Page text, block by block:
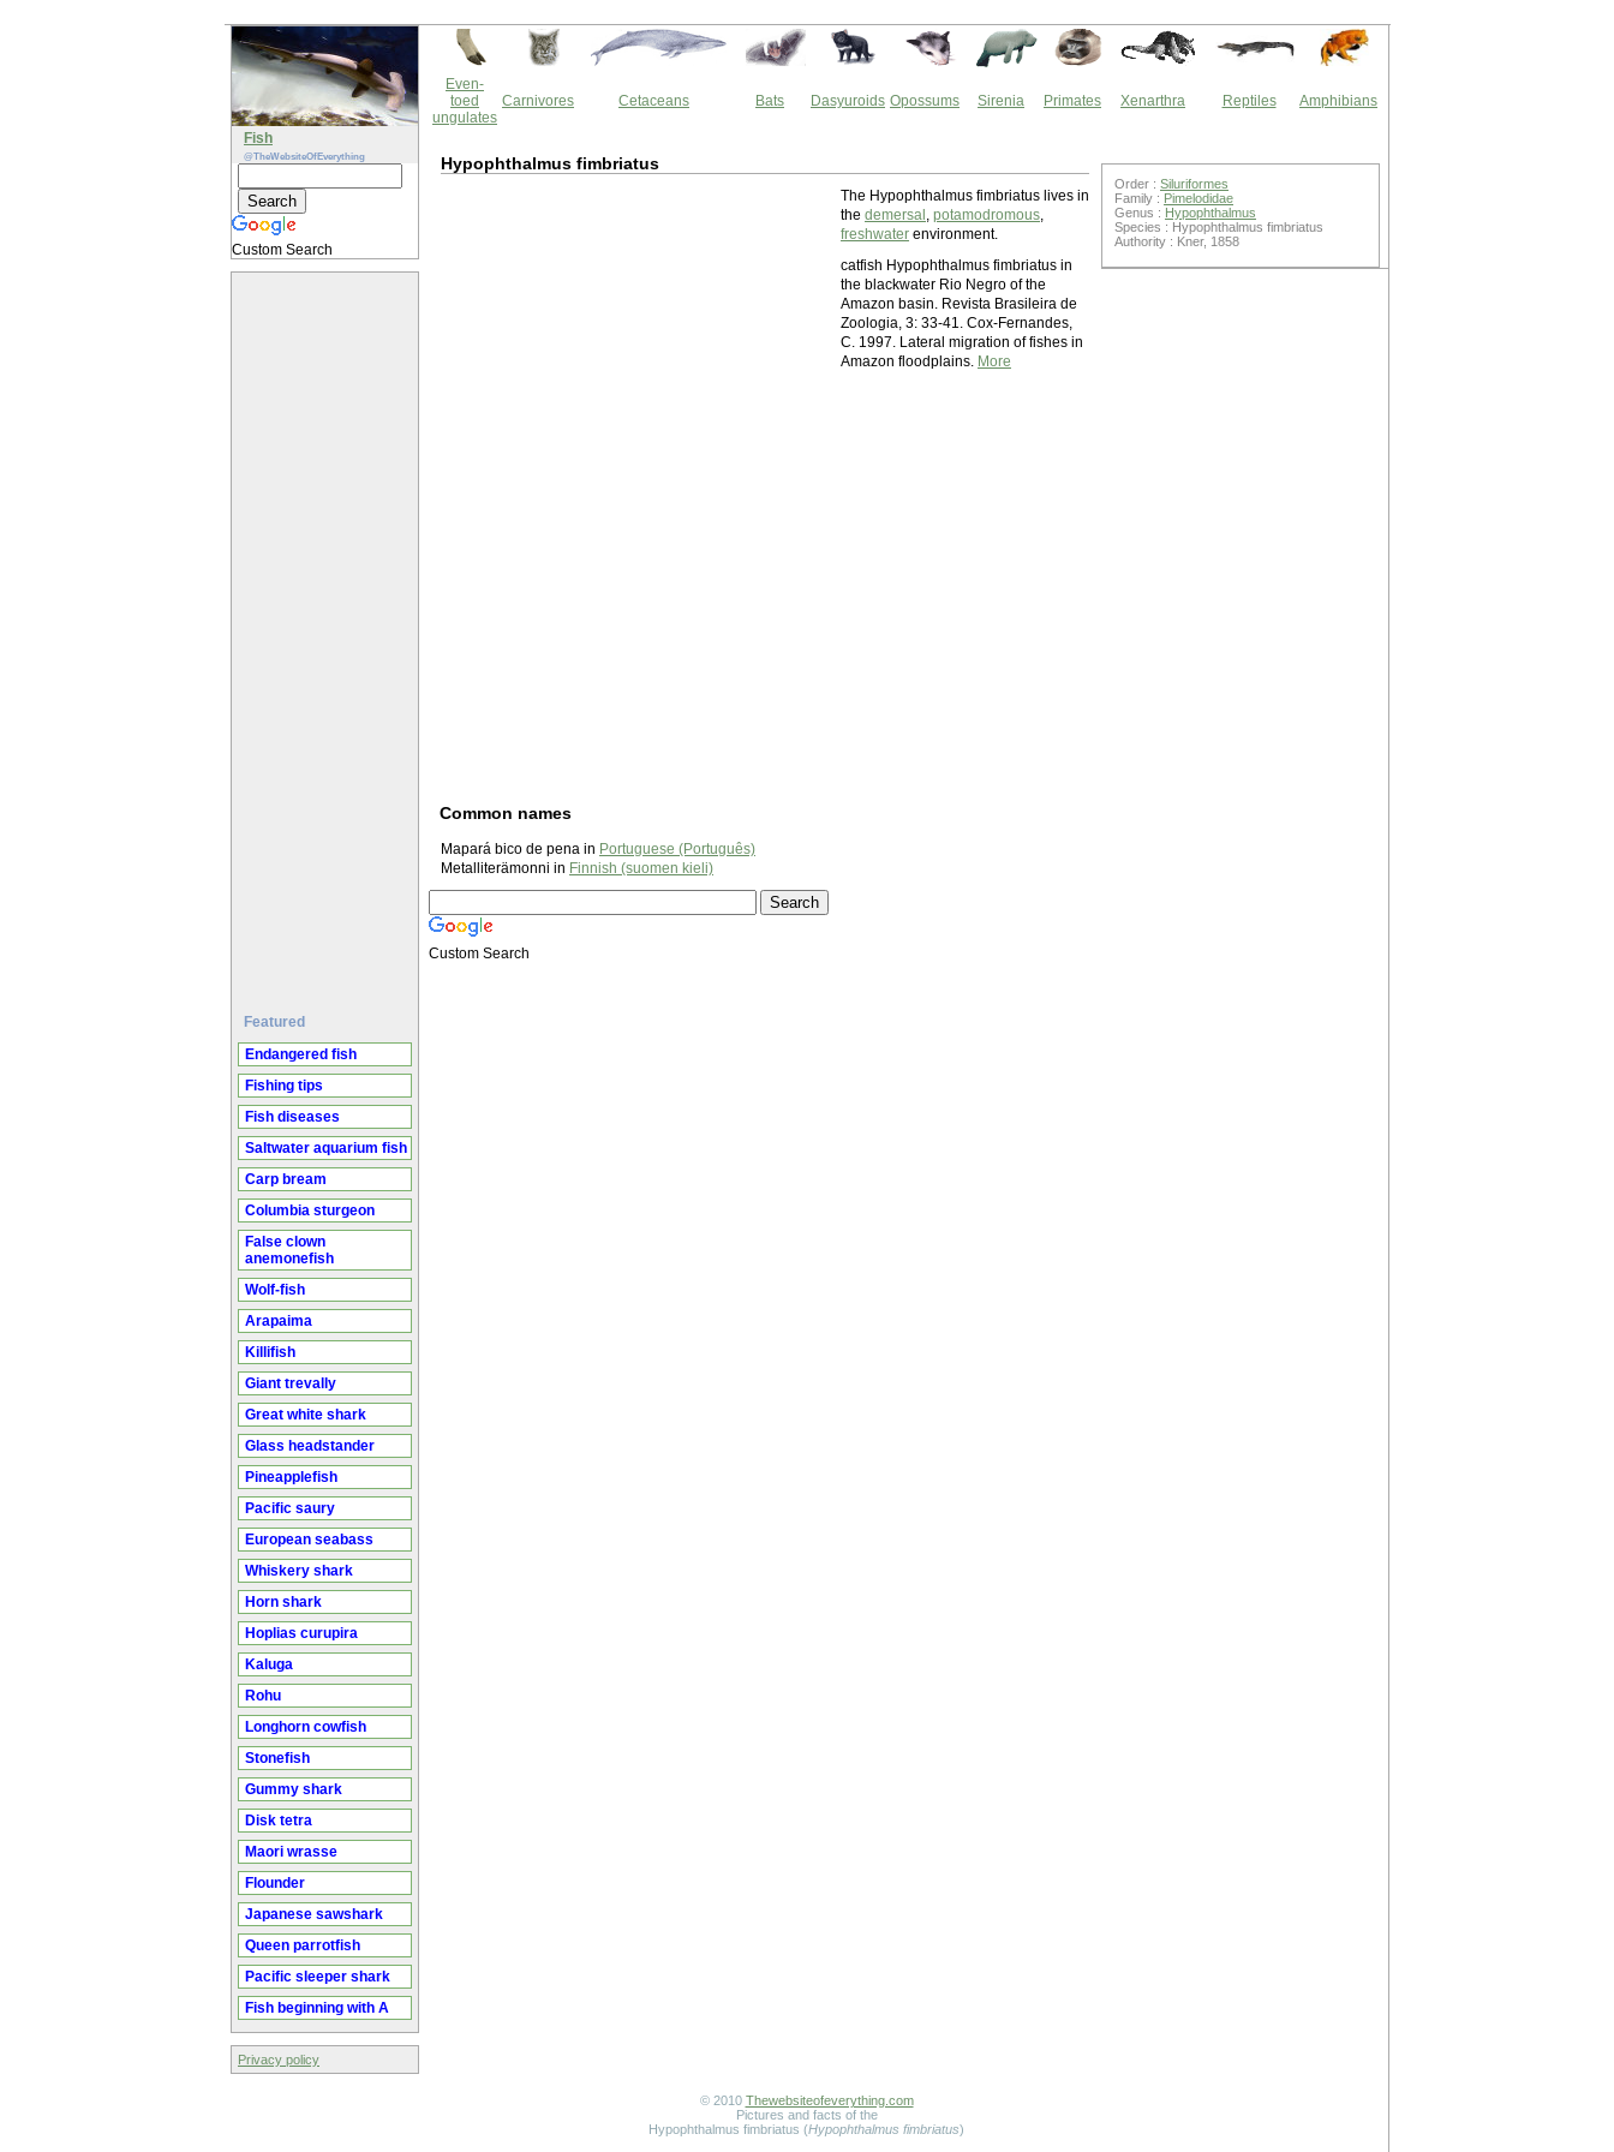
Fish
@TheWebsiteOfEverything
Custom Search
Featured
Endangered fish
Fishing tips
Fish diseases
Saltwater aquarium fish
Carp bream
Columbia sturgeon
False clown
anemonefish
Wolf-fish
Arapaima
Killifish
Giant trevally
Great white shark
Glass headstander
Pineapplefish
Pacific saury
European seabass
Whiskery shark
Horn shark
Hoplias curupira
Kaluga
Rohu
Longhorn cowfish
Stonefish
Gummy shark
Disk tetra
Maori wrasse
Flounder
Japanese sawshark
Queen parrotfish
Pacific sleeper shark
Fish beginning with A
Privacy policy
Even-
toed
ungulates
Carnivores Cetaceans Bats Dasyuroids Opossums Sirenia Primates Xenarthra Reptiles Amphibians
Hypophthalmus fimbriatus
The Hypophthalmus fimbriatus lives in
the demersal , potamodromous,
freshwater environment.
catfish Hypophthalmus fimbriatus in
the blackwater Rio Negro of the
Amazon basin. Revista Brasileira de
Zoologia, 3: 33-41. Cox-Fernandes,
C. 1997. Lateral migration of fishes in
Amazon floodplains. More
Common names
Mapará bico de pena in Portuguese (Português)
Metalliterämonni in Finnish (suomen kieli)
Custom Search
Order : Siluriformes
Family : Pimelodidae
Genus : Hypophthalmus
Species : Hypophthalmus fimbriatus
Authority : Kner, 1858
© 2010 Thewebsiteofeverything.com
Pictures and facts of the
Hypophthalmus fimbriatus (Hypophthalmus fimbriatus)